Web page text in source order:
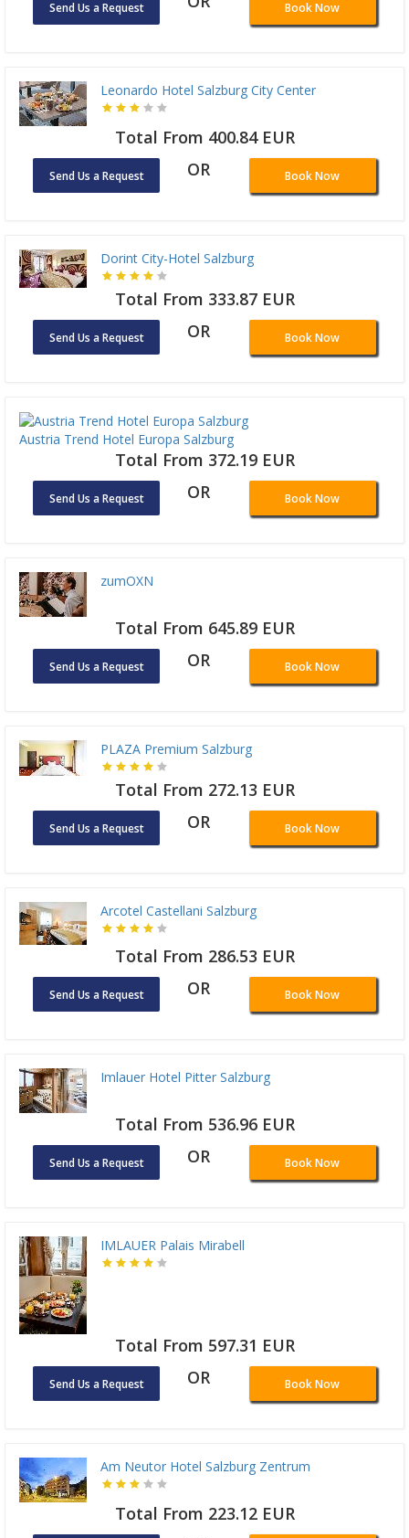
Send Us a Request Book Now
Leonardo Hotel Salzburg City Center
Total From 400.84 EUR
Send Us a Request OR Book Now
Dorint City-Hotel Salzburg
Total From 333.87 EUR
Send Us a Request OR Book Now
Austria Trend Hotel Europa Salzburg
Total From 372.19 EUR
Send Us a Request OR Book Now
zumOXN
Total From 645.89 EUR
Send Us a Request OR Book Now
PLAZA Premium Salzburg
Total From 272.13 EUR
Send Us a Request OR Book Now
Arcotel Castellani Salzburg
Total From 286.53 EUR
Send Us a Request OR Book Now
Imlauer Hotel Pitter Salzburg
Total From 536.96 EUR
Send Us a Request OR Book Now
IMLAUER Palais Mirabell
Total From 597.31 EUR
Send Us a Request OR Book Now
Am Neutor Hotel Salzburg Zentrum
Total From 223.12 EUR